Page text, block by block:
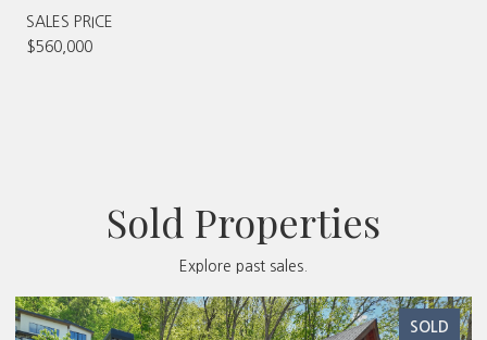
SALES PRICE
$560,000
Sold Properties
Explore past sales.
SOLD